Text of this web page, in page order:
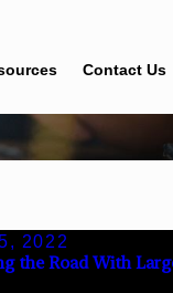
Contact Us
2022
the Road With